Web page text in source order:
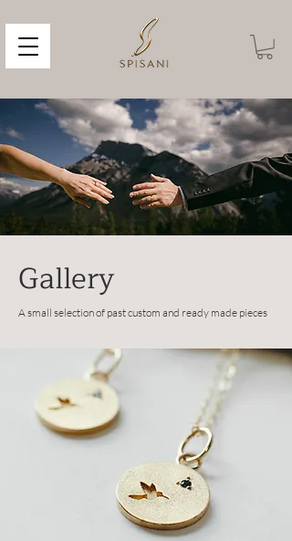
Gallery
A small selection of past custom and ready made pieces